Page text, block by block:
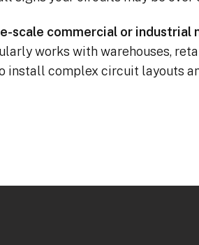
scale commercial or industrial
works with warehouses,
install complex circuit layouts